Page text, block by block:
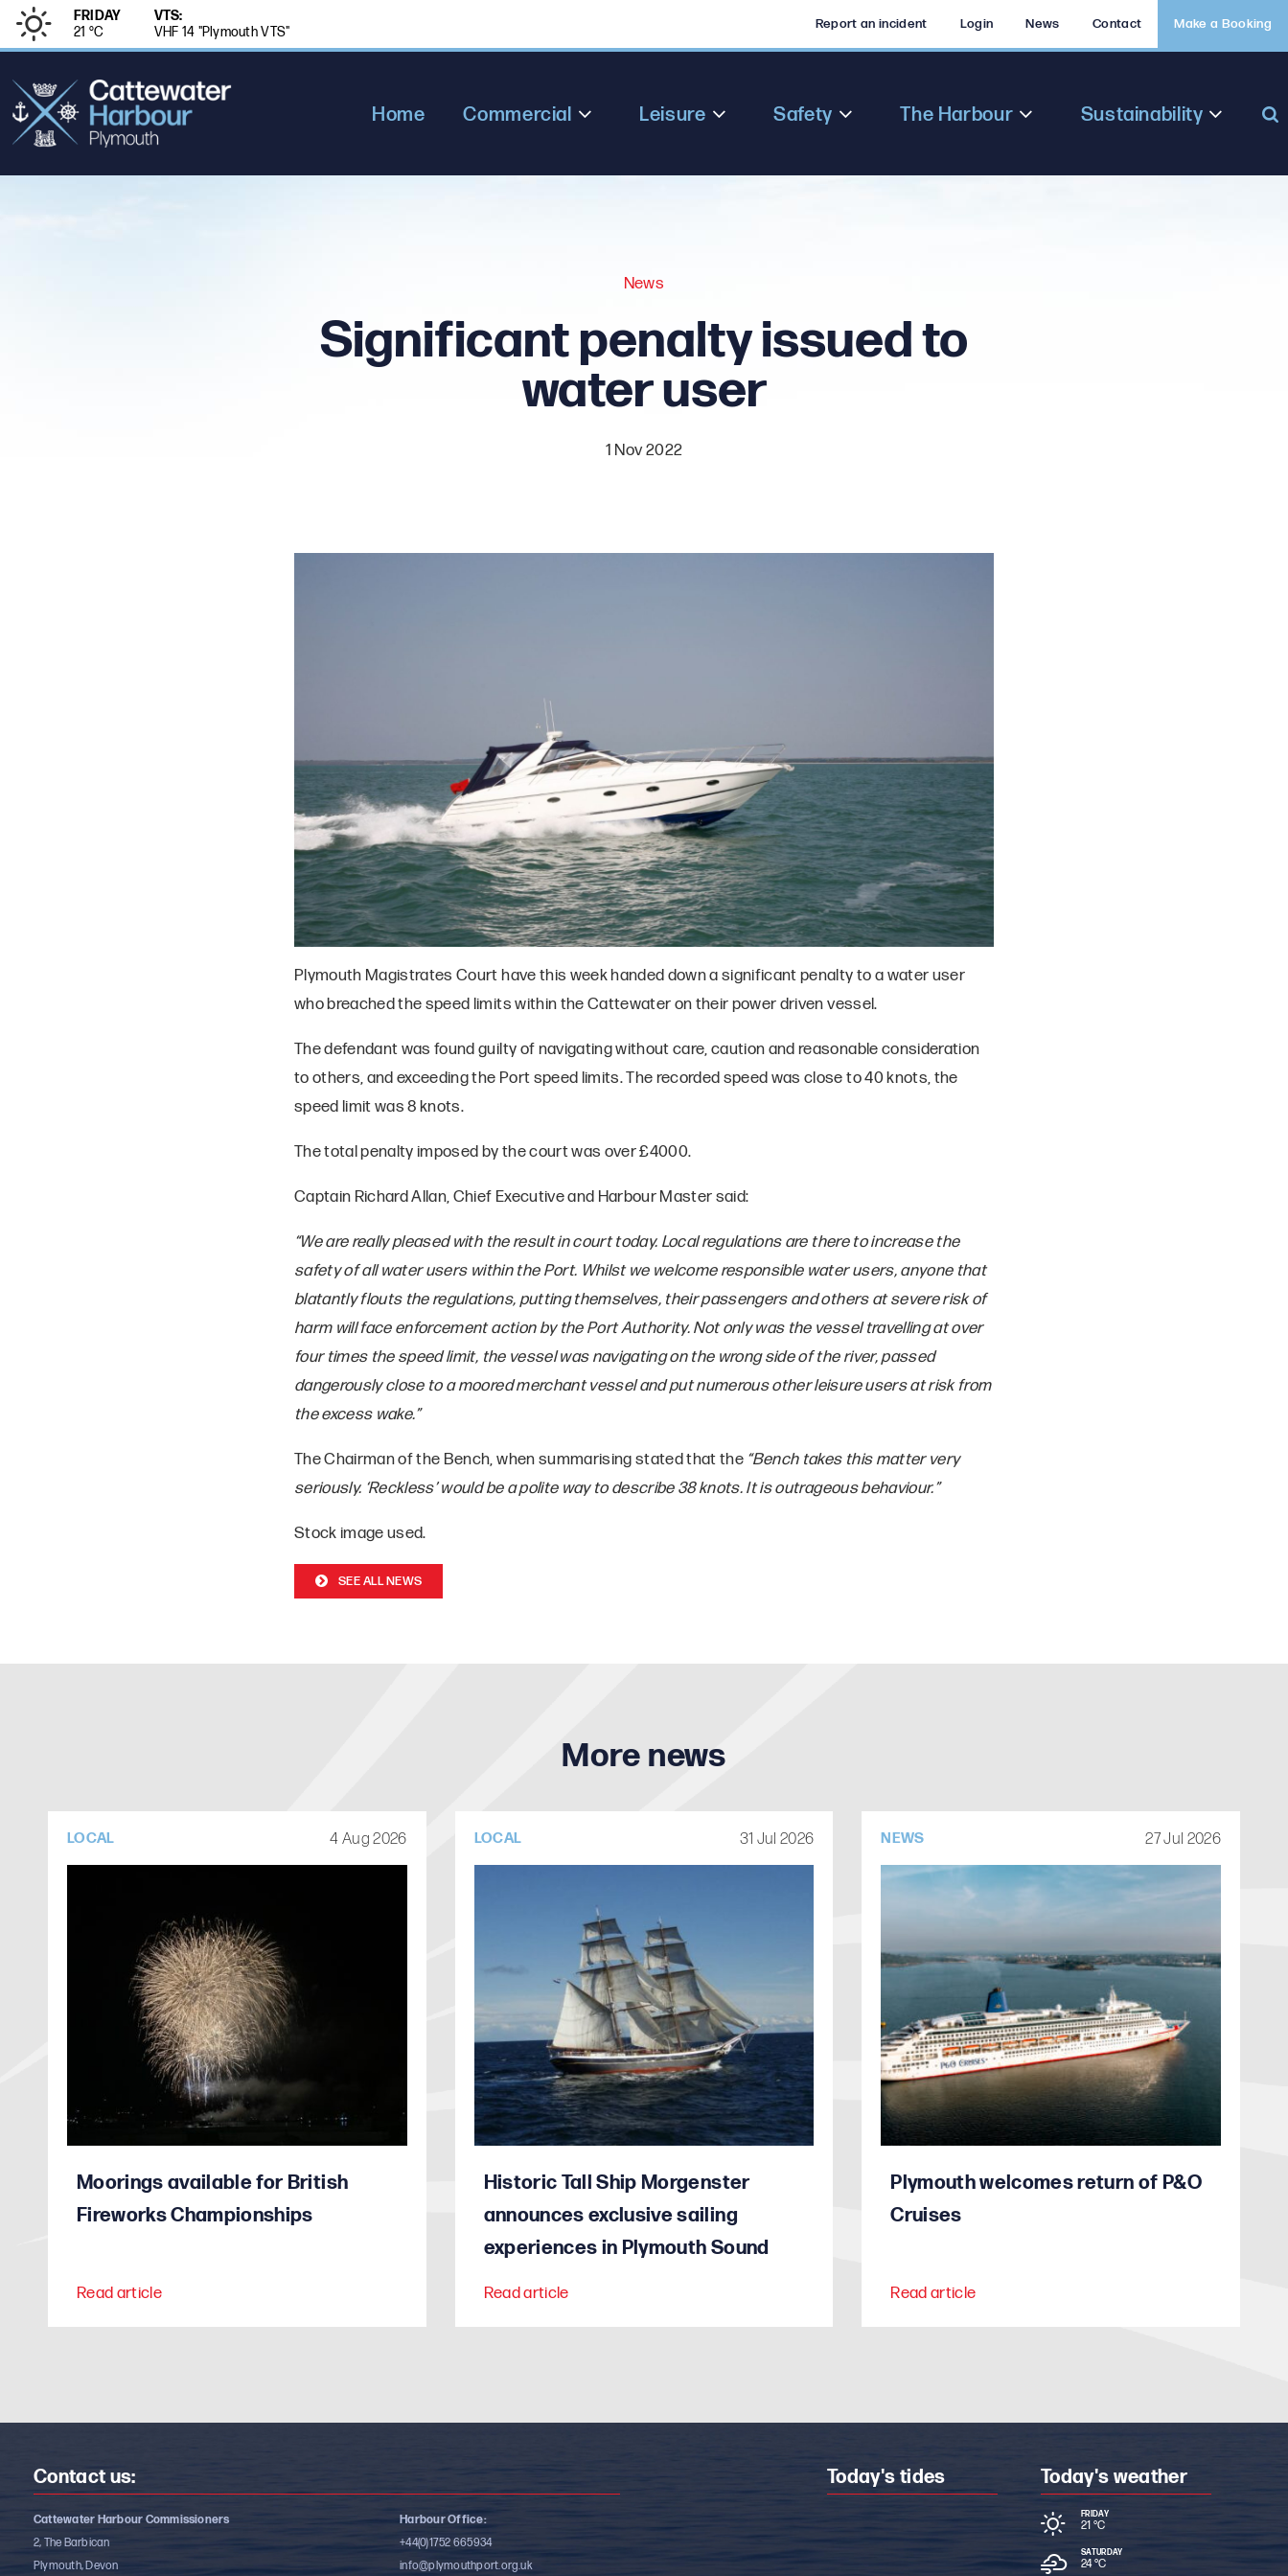
FRIDAY
21 °C
VTS:
VHF 14 "Plymouth VTS"
Report an incident Login News Contact Make a Booking
Home Commercial Leisure Safety The Harbour Sustainability
News
Significant penalty issued to
water user
1 Nov 2022
Plymouth Magistrates Court have this week handed down a significant penalty to a water user
who breached the speed limits within the Cattewater on their power driven vessel.
The defendant was found guilty of navigating without care, caution and reasonable consideration
to others, and exceeding the Port speed limits. The recorded speed was close to 40 knots, the
speed limit was 8 knots.
The total penalty imposed by the court was over £4000.
Captain Richard Allan, Chief Executive and Harbour Master said:
“We are really pleased with the result in court today. Local regulations are there to increase the
safety of all water users within the Port. Whilst we welcome responsible water users, anyone that
blatantly flouts the regulations, putting themselves, their passengers and others at severe risk of
harm will face enforcement action by the Port Authority. Not only was the vessel travelling at over
four times the speed limit, the vessel was navigating on the wrong side of the river, passed
dangerously close to a moored merchant vessel and put numerous other leisure users at risk from
the excess wake.”
The Chairman of the Bench, when summarising stated that the “Bench takes this matter very
seriously. ‘Reckless’ would be a polite way to describe 38 knots. It is outrageous behaviour.”
Stock image used.
SEE ALL NEWS
More news
LOCAL 4 Aug 2026
Moorings available for British
Fireworks Championships
Read article
LOCAL 31 Jul 2026
Historic Tall Ship Morgenster
announces exclusive sailing
experiences in Plymouth Sound
Read article
NEWS 27 Jul 2026
Plymouth welcomes return of P&O
Cruises
Read article
Contact us:
Cattewater Harbour Commissioners
2, The Barbican
Plymouth, Devon
Harbour Office:
+44(0)1752 665934
info@plymouthport.org.uk
Today's tides Today's weather
FRIDAY
21 °C
SATURDAY
24 °C